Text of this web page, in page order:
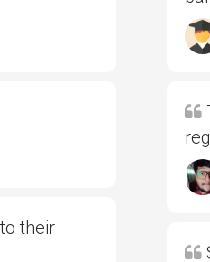
their